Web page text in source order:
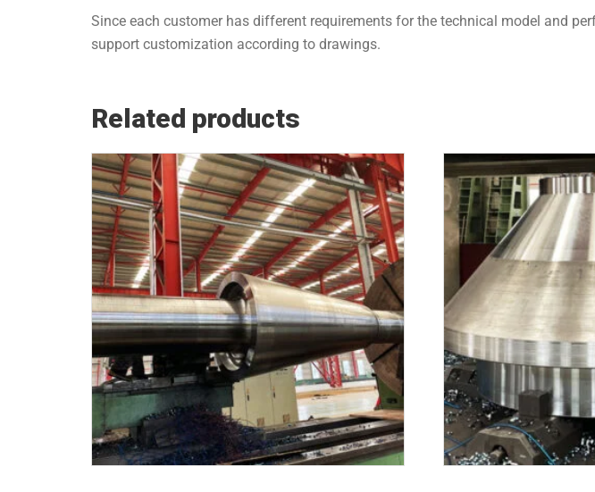
Since each customer has different requirements for the technical model and
support customization according to drawings.
Related products